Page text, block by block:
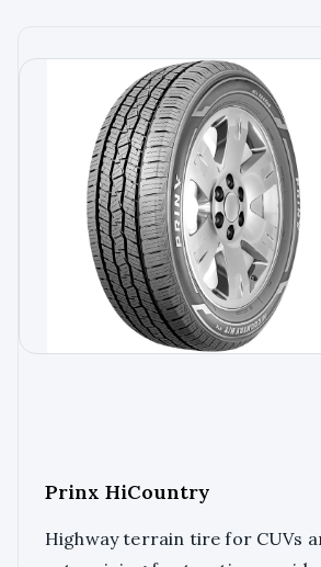
Prinx HiCountry
Highway terrain tire for CUVs